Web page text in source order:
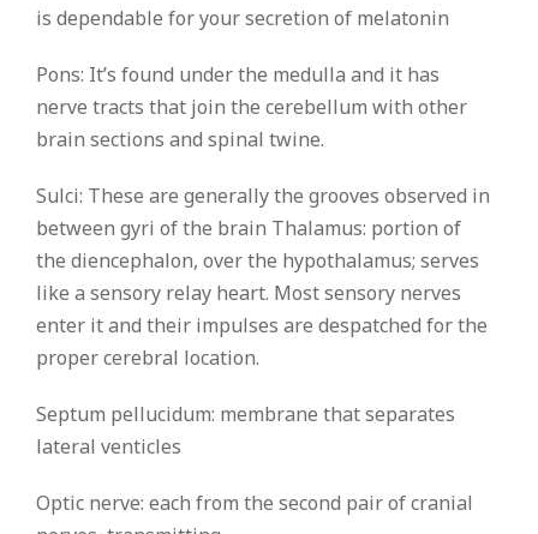
is dependable for your secretion of melatonin
Pons: It’s found under the medulla and it has
nerve tracts that join the cerebellum with other
brain sections and spinal twine.
Sulci: These are generally the grooves observed in
between gyri of the brain Thalamus: portion of
the diencephalon, over the hypothalamus; serves
like a sensory relay heart. Most sensory nerves
enter it and their impulses are despatched for the
proper cerebral location.
Septum pellucidum: membrane that separates
lateral venticles
Optic nerve: each from the second pair of cranial